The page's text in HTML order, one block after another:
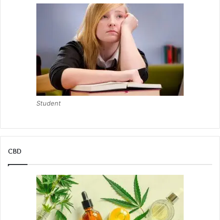
Invisalign invisible braces
Dental implants
Smile makeovers
By combining her expertise as a cosmetic dentist with her
entrepreneurial skills, Dr. Heavenly has ensured that her
market.
providing top-notch cosmetic dental services and
developing innovative products to enhance dental
aesthetics.”
Student
CBD